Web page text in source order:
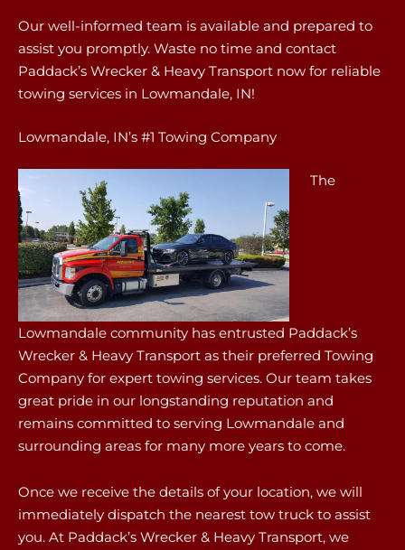
Our well-informed team is available and prepared to
assist you promptly. Waste no time and contact
Paddack’s Wrecker & Heavy Transport now for reliable
towing services in Lowmandale, IN!
Lowmandale, IN’s #1 Towing Company
The
Lowmandale community has entrusted Paddack’s
Wrecker & Heavy Transport as their preferred Towing
Company for expert towing services. Our team takes
great pride in our longstanding reputation and
remains committed to serving Lowmandale and
surrounding areas for many more years to come.
Once we receive the details of your location, we will
immediately dispatch the nearest tow truck to assist
you. At Paddack’s Wrecker & Heavy Transport, we